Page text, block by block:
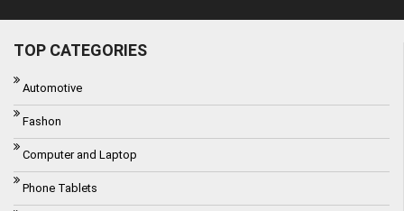
TOP CATEGORIES
Automotive
Fashon
Computer and Laptop
Phone Tablets